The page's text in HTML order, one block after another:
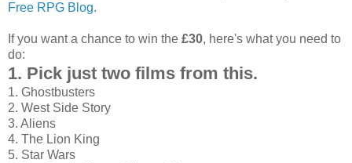
Free RPG Blog.
If you want a chance to win the £30, here's what you need to
do:
1. Pick just two films from this.
1. Ghostbusters
2. West Side Story
3. Aliens
4. The Lion King
5. Star Wars